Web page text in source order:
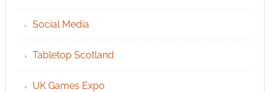
Social Media
Tabletop Scotland
UK Games Expo